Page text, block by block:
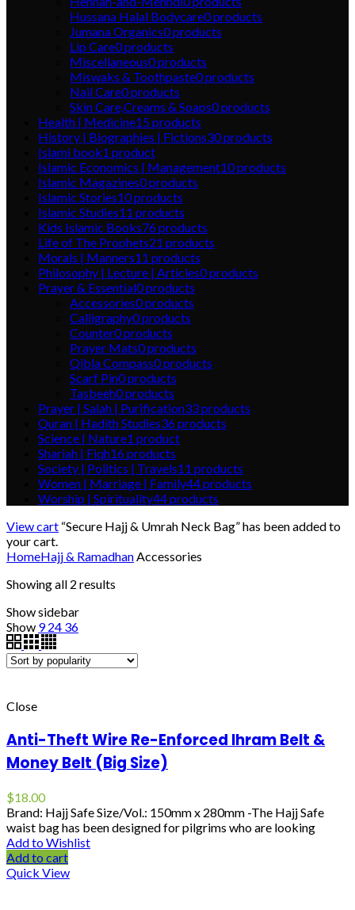
Hussana Halal Bodycare0products
Jumana Organics0products
Lip Care0products
Miscellaneous0products
Miswaks & Toothpaste0products
Nail Care0products
Skin Care,Creams & Soaps0products
Health | Medicine15products
History | Biographies | Fictions30products
Islami book1 product
Islamic Economics | Management10products
Islamic Magazines0products
Islamic Stories10products
Islamic Studies11 products
Kids Islamic Books76products
Life of The Prophets21 products
Morals | Manners11 products
Philosophy | Lecture | Articles0products
Prayer & Essential0products
Accessories0products
Calligraphy0products
Counter0products
Prayer Mats0products
Qibla Compass0products
Scarf Pin0products
Tasbeeh0products
Prayer | Salah | Purification33products
Quran | Hadith Studies36products
Science | Nature1 product
Shariah | Fiqh16products
Society | Politics | Travels11 products
Women | Marriage | Family44products
Worship | Spirituality44products
View cart “Secure Hajj & Umrah Neck Bag” has been added to
your cart.
HomeHajj & RamadhanAccessories
Showing all 2 results
Show sidebar
Show 9 24 36
Close
Anti-Theft Wire Re-Enforced Ihram Belt &
Money Belt (Big Size)
$18.00
Brand: Hajj Safe Size/Vol.: 150mm x 280mm -The Hajj Safe
waist bag has been designed for pilgrims who are looking
Add to Wishlist
Add to cart
Quick View